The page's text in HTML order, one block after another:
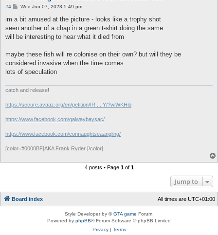
#4
P
s
Wed Jun 07, 2023 5:49 pm
im a bit amused at the picture - looks like a trophy shot
seen another of a chap in a green t-shirt doing the same
will be interesting to hear what it died from
maybe these fish will re colonise on their own? but will they be
considered invasive when the time comes
lots of speculation
catch and release!
https://secure.avaaz.org/en/petition/IR ... Y/?wiWKHib
https://www.facebook.com/galwaybaysac/
https://www.facebook.com/connaughtseaangling/
[color=#0000BF]AKA Frank Ryder [/color]
4 posts • Page 1of 1
Jump to
Board index All times are UTC+01:00
Style Developer by ©GTA game Forum.
Powered by phpBB® Forum Software © phpBB Limited
Privacy| Terms